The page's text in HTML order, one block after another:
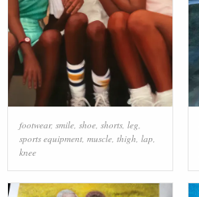
footwear, smile, shoe, shorts, leg,
sports equipment, muscle, thigh, lap,
knee